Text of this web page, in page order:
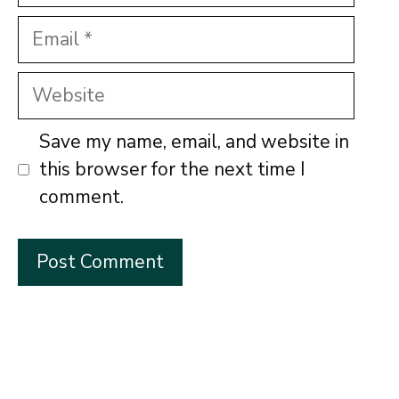
Email
Website
Save my name, email, and website in
this browser for the next time I
comment.